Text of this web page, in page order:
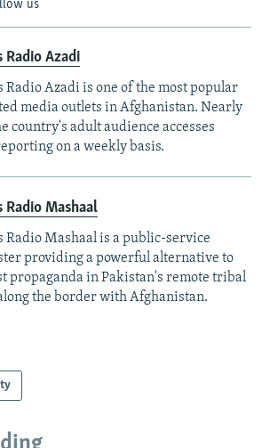
us
Radio Azadi
Radio Azadi is one of the most popular
media outlets in Afghanistan. Nearly
country's adult audience accesses
on a weekly basis.
Radio Mashaal
Radio Mashaal is a public-service
providing a powerful alternative to
propaganda in Pakistan's remote tribal
the border with Afghanistan.